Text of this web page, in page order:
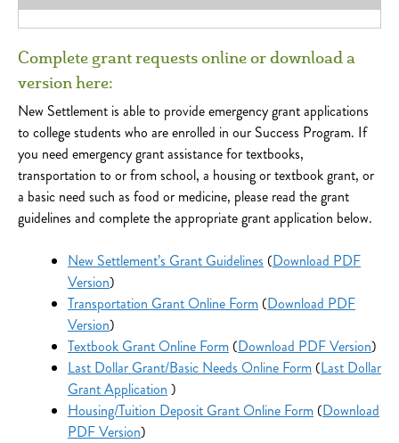
Complete grant requests online or download a
version here:
New Settlement is able to provide emergency grant applications
to college students who are enrolled in our Success Program. If
you need emergency grant assistance for textbooks,
transportation to or from school, a housing or textbook grant, or
a basic need such as food or medicine, please read the grant
guidelines and complete the appropriate grant application below.
New Settlement’s Grant Guidelines (Download PDF
Version)
Transportation Grant Online Form (Download PDF
Version)
Textbook Grant Online Form (Download PDF Version)
Last Dollar Grant/Basic Needs Online Form (Last Dollar
Grant Application )
Housing/Tuition Deposit Grant Online Form (Download
PDF Version)